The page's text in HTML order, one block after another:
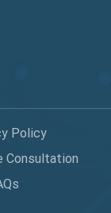
Policy
Consultation